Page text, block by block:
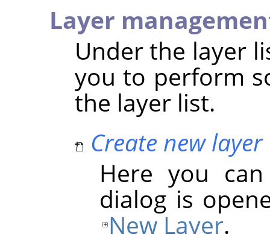
Layer
Under the layer
you to perform
the layer list.
Create new layer
Here you
dialog is
New Layer.